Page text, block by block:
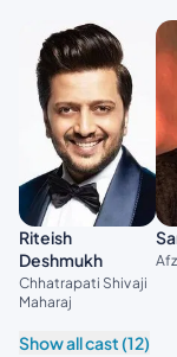
Riteish
Deshmukh
Chhatrapati Shivaji
Maharaj
Show all cast (12)